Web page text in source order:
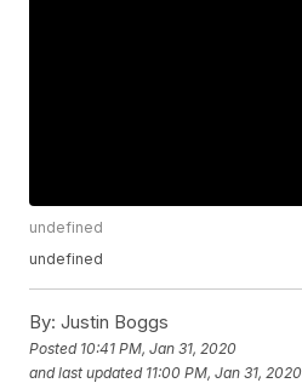
undefined
undefined
By: Justin Boggs
Posted 10:41 PM, Jan 31, 2020
and last updated 11:00 PM, Jan 31, 2020